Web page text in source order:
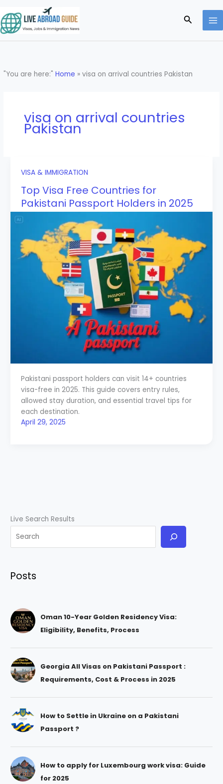
to
content
Search
"You are here:"Home »visa on arrival countries Pakistan
visa on arrival countries
Pakistan
VISA & IMMIGRATION
Top Visa Free Countries for
Pakistani Passport Holders in 2025
Pakistani passport holders can visit 14+ countries
visa-free in 2025. This guide covers entry rules,
allowed stay duration, and essential travel tips for
each destination.
April 29, 2025
Live Search Results
Posts
Oman 10-Year Golden Residency Visa:
Eligibility, Benefits, Process
Georgia All Visas on Pakistani Passport :
Requirements, Cost & Process in 2025
How to Settle in Ukraine on a Pakistani
Passport ?
How to apply for Luxembourg work visa: Guide
for 2025